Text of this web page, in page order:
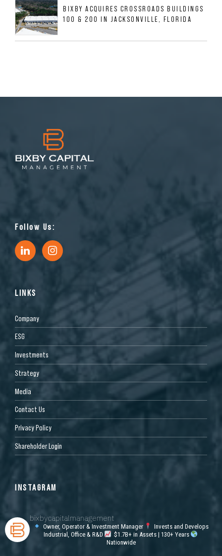
BIXBY ACQUIRES CROSSROADS BUILDINGS
100 & 200 IN JACKSONVILLE, FLORIDA
Follow Us:
LINKS
Company
ESG
Investments
Strategy
Media
Contact Us
Privacy Policy
Shareholder Login
INSTAGRAM
bixbycapitalmanagement
Owner, Operator & Investment Manager
Invests and Develops
Industrial, Office & R&D
$1.7B+ in Assets | 130+ Years
Nationwide